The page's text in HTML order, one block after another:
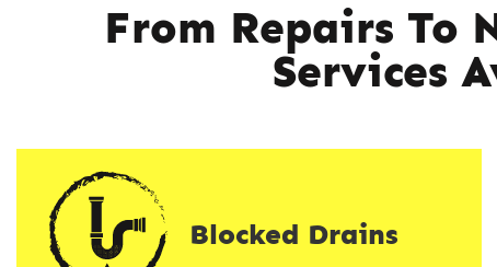
From Repairs To
Services
Blocked Drains